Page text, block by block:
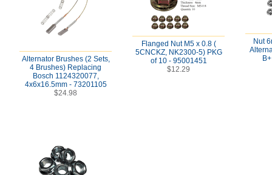
Alternator Brushes (2 Sets,
4 Brushes) Replacing
Bosch 1124320077,
4x6x16.5mm - 73201105
$24.98
Flanged Nut M5 x 0.8 (
5CNCKZ, NK2300-5) PKG
of 10 - 95001451
$12.29
Nut